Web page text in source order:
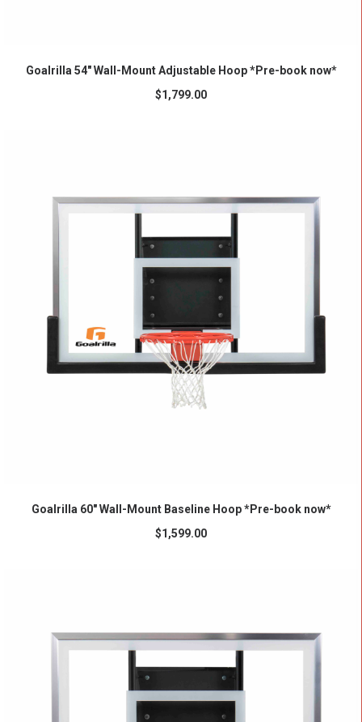
Goalrilla 54″ Wall-Mount Adjustable Hoop *Pre-book now*
$1,799.00
Goalrilla 60″ Wall-Mount Baseline Hoop *Pre-book now*
$1,599.00